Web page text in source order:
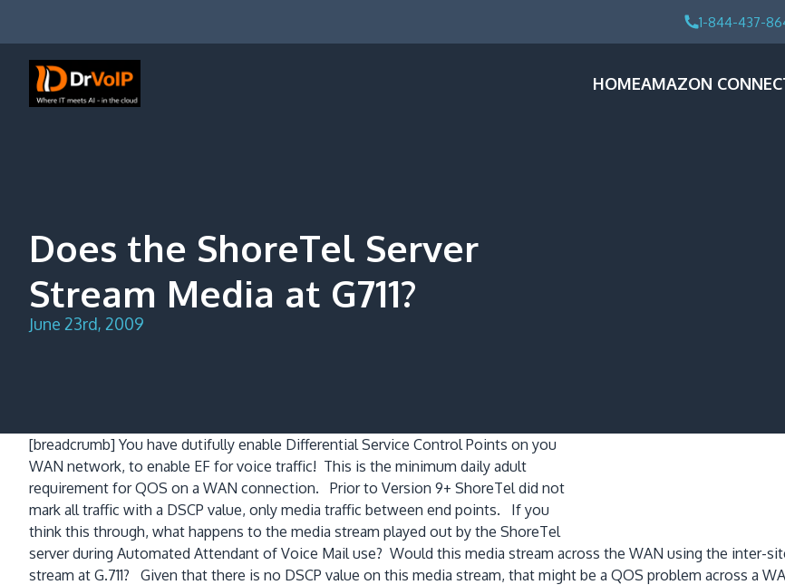
1-844-437-
HOMEAMAZON
Does the ShoreTel Server
Stream Media at G711?
June 23rd, 2009
[breadcrumb] You have dutifully enable Differential Service Control Points on you
WAN network, to enable EF for voice traffic! This is the minimum daily adult
requirement for QOS on a WAN connection. Prior to Version 9+ ShoreTel did not
mark all traffic with a DSCP value, only media traffic between end points. If you
think this through, what happens to the media stream played out by the ShoreTel
server during Automated Attendant of Voice Mail use? Would this media stream across the WAN using the inter-
stream at G.711? Given that there is no DSCP value on this media stream, that might be a QOS problem across